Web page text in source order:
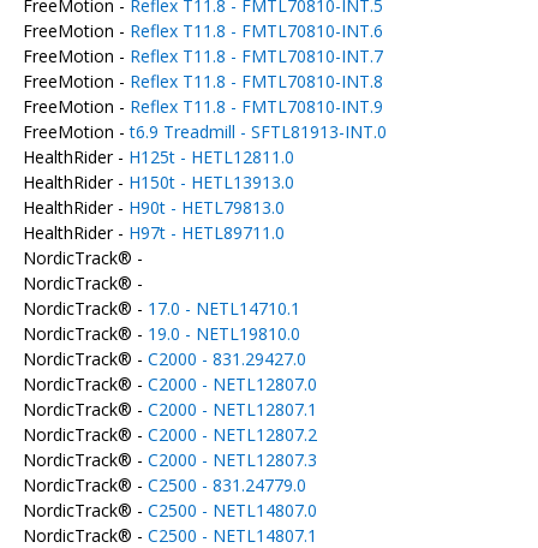
FreeMotion - Reflex T11.8 - FMTL70810-INT.5
FreeMotion - Reflex T11.8 - FMTL70810-INT.6
FreeMotion - Reflex T11.8 - FMTL70810-INT.7
FreeMotion - Reflex T11.8 - FMTL70810-INT.8
FreeMotion - Reflex T11.8 - FMTL70810-INT.9
FreeMotion -t6.9 Treadmill - SFTL81913-INT.0
HealthRider - H125t - HETL12811.0
HealthRider - H150t - HETL13913.0
HealthRider - H90t - HETL79813.0
HealthRider - H97t - HETL89711.0
NordicTrack® -
NordicTrack® -
NordicTrack® - 17.0 - NETL14710.1
NordicTrack® - 19.0 - NETL19810.0
NordicTrack® - C2000 - 831.29427.0
NordicTrack® - C2000 - NETL12807.0
NordicTrack® - C2000 - NETL12807.1
NordicTrack® - C2000 - NETL12807.2
NordicTrack® - C2000 - NETL12807.3
NordicTrack® - C2500 - 831.24779.0
NordicTrack® - C2500 - NETL14807.0
NordicTrack® - C2500 - NETL14807.1